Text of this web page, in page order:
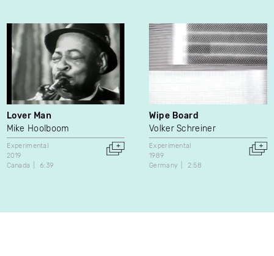
Lover Man
Mike Hoolboom
Experimental
2019
Canada
6:39
Wipe Board
Volker Schreiner
Experimental
1989
Germany
2:58